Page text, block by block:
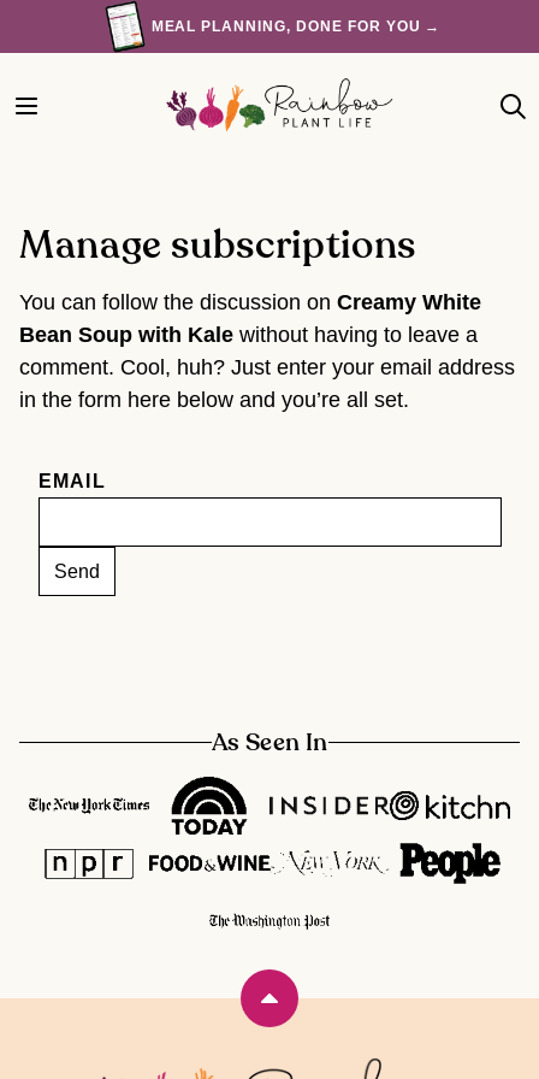
to
MEAL PLANNING, DONE FOR YOU →
Manage subscriptions
You can follow the discussion on Creamy White
Bean Soup with Kale without having to leave a
comment. Cool, huh? Just enter your email address
in the form here below and you’re all set.
EMAIL
As Seen In
Back
top
Rainbow